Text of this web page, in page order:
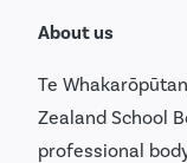
About us
Te
Zealand School
professional